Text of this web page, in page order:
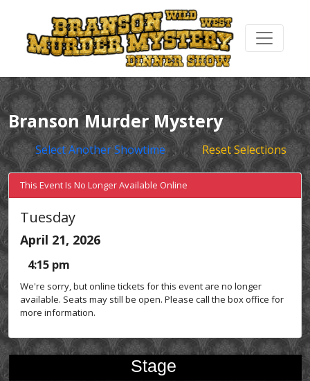
Branson Murder Mystery
Select Another Showtime Reset Selections
This Event Is No Longer Available Online
Tuesday
April 21, 2026
4:15 pm
We're sorry, but online tickets for this event are no longer
available. Seats may still be open. Please call the box office for
more information.
Stage